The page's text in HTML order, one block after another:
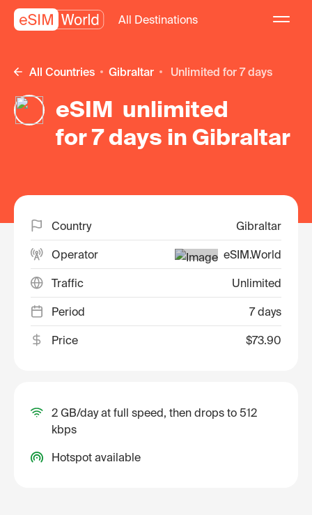
All Destinations
All Countries Gibraltar unlimited for 7 days
eSIM unlimited
for 7 days in Gibraltar
Country Gibraltar
Operator eSIM.World
Traffic Unlimited
Period 7 days
Price $73.90
2 GB/day at full speed, then drops to 512
kbps
Hotspot available